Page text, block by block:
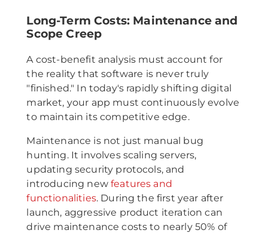
Long-Term Costs: Maintenance and
Scope Creep
A cost-benefit analysis must account for
the reality that software is never truly
"finished." In today's rapidly shifting digital
market, your app must continuously evolve
to maintain its competitive edge.
Maintenance is not just manual bug
hunting. It involves scaling servers,
updating security protocols, and
introducing newfeatures and
functionalities. During the first year after
launch, aggressive product iteration can
drive maintenance costs to nearly 50% of